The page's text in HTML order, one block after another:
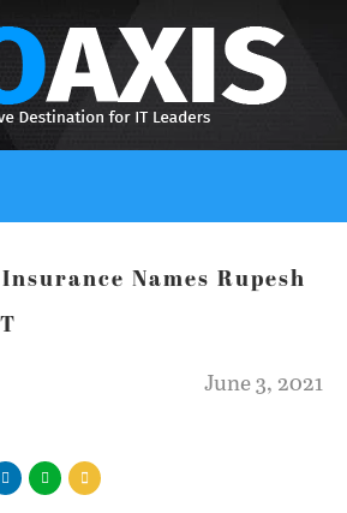
Names Rupesh
June 3, 2021